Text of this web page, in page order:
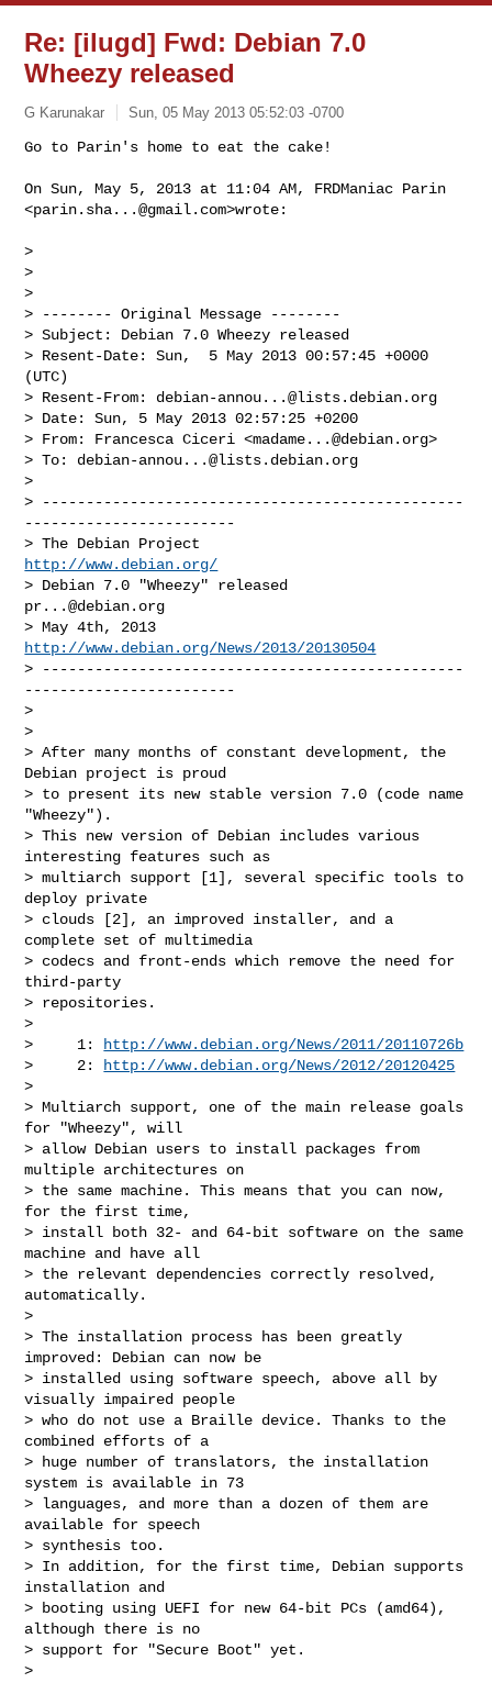
Re: [ilugd] Fwd: Debian 7.0
Wheezy released
G Karunakar Sun, 05 May 2013 05:52:03 -0700
On Sun, May 5, 2013 at 11:04 AM, FRDManiac Parin
<parin.sha...@gmail.com>wrote:
>
>
>
> -------- Original Message --------
> Subject: Debian 7.0 Wheezy released
> Resent-Date: Sun,  5 May 2013 00:57:45 +0000
(UTC)
> Resent-From: debian-annou...@lists.debian.org
> Date: Sun, 5 May 2013 02:57:25 +0200
> From: Francesca Ciceri <madame...@debian.org>
> To: debian-annou...@lists.debian.org
>
> ------------------------------------------------
------------------------
http://www.debian.org/
pr...@debian.org
http://www.debian.org/News/2013/20130504
> ------------------------------------------------
------------------------
>
>
> After many months of constant development, the
Debian project is proud
> to present its new stable version 7.0 (code name
"Wheezy").
> This new version of Debian includes various
interesting features such as
> multiarch support [1], several specific tools to
deploy private
> clouds [2], an improved installer, and a
complete set of multimedia
> codecs and front-ends which remove the need for
third-party
> repositories.
>
>     1:
http://www.debian.org/News/2011/20110726b
>     2:
http://www.debian.org/News/2012/20120425
>
> Multiarch support, one of the main release goals
for "Wheezy", will
> allow Debian users to install packages from
multiple architectures on
> the same machine. This means that you can now,
for the first time,
> install both 32- and 64-bit software on the same
machine and have all
> the relevant dependencies correctly resolved,
automatically.
>
> The installation process has been greatly
improved: Debian can now be
> installed using software speech, above all by
visually impaired people
> who do not use a Braille device. Thanks to the
combined efforts of a
> huge number of translators, the installation
system is available in 73
> languages, and more than a dozen of them are
available for speech
> synthesis too.
> In addition, for the first time, Debian supports
installation and
> booting using UEFI for new 64-bit PCs (amd64),
although there is no
> support for "Secure Boot" yet.
>